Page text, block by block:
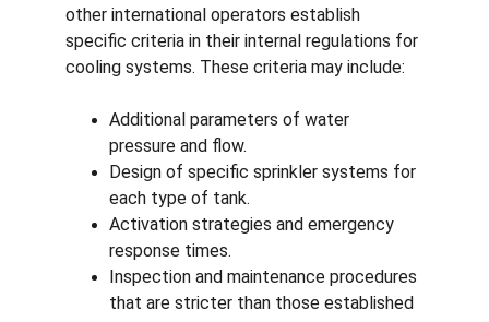
other international operators establish
specific criteria in their internal regulations for
cooling systems. These criteria may include:
Additional parameters of water
pressure and flow.
Design of specific sprinkler systems for
each type of tank.
Activation strategies and emergency
response times.
Inspection and maintenance procedures
that are stricter than those established